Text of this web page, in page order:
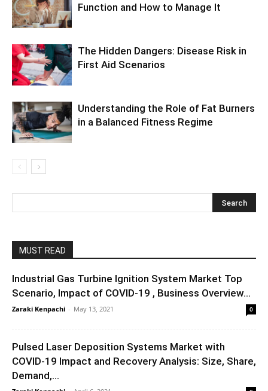
Function and How to Manage It
The Hidden Dangers: Disease Risk in
First Aid Scenarios
Understanding the Role of Fat Burners
in a Balanced Fitness Regime
MUST READ
Industrial Gas Turbine Ignition System Market Top
Scenario, Impact of COVID-19 , Business Overview...
Zaraki Kenpachi - May 13, 2021 0
Pulsed Laser Deposition Systems Market with
COVID-19 Impact and Recovery Analysis: Size, Share,
Demand,...